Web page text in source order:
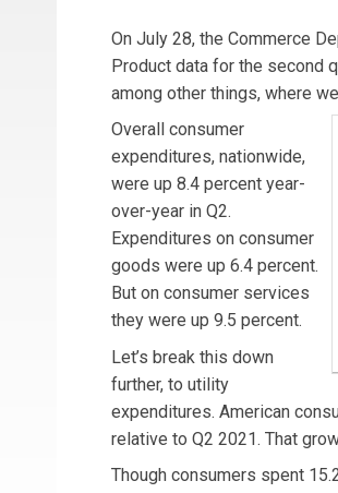
On July 28, the Commerce
Product data for the second
among other things, where
Overall consumer
expenditures, nationwide,
were up 8.4 percent year-
over-year in Q2.
Expenditures on consumer
goods were up 6.4 percent.
But on consumer services
they were up 9.5 percent.
Let’s break this down
further, to utility
expenditures. American
relative to Q2 2021. That
Though consumers spent